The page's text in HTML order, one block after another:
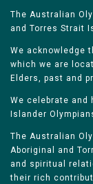
The Australian
and Torres Strait
We acknowledge
which we are
Elders, past and
We celebrate and
Islander
The Australian
Aboriginal and
and spiritual
their rich